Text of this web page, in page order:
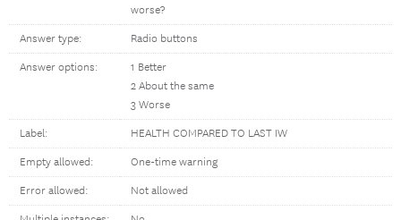
worse?
Answer type: Radio buttons
Answer options:
1 Better
2 About the same
3 Worse
Label: HEALTH COMPARED TO LAST IW
Empty allowed: One-time warning
Error allowed: Not allowed